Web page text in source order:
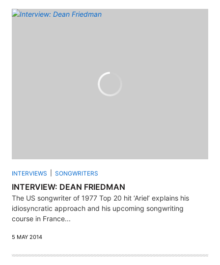
INTERVIEWS SONGWRITERS
INTERVIEW: DEAN FRIEDMAN
The US songwriter of 1977 Top 20 hit ‘Ariel’ explains his
idiosyncratic approach and his upcoming songwriting
course in France...
5 MAY 2014